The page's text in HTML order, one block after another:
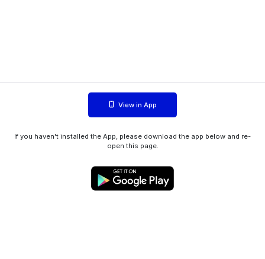
View in App
If you haven't installed the App, please download the app below and re-
open this page.